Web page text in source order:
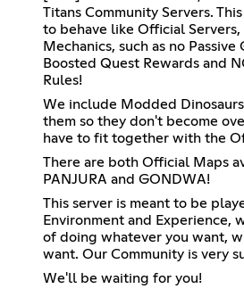
Titans Community Servers.
to behave like Official
Mechanics, such as no Passive
Boosted Quest Rewards and
Rules!
We include Modded
them so they don't become
have to fit together with the
There are both Official Maps
PANJURA and GONDWA!
This server is meant to be
Environment and Experience,
of doing whatever you want,
want. Our Community is very
We'll be waiting for you!